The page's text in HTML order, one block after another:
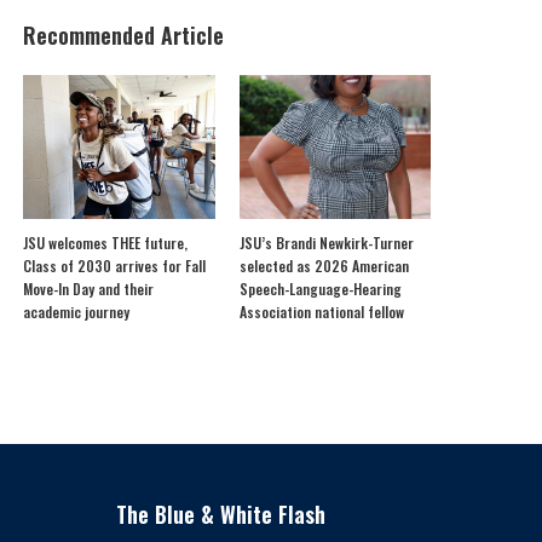
Recommended Article
JSU welcomes THEE future,
Class of 2030 arrives for Fall
Move-In Day and their
academic journey
JSU’s Brandi Newkirk-Turner
selected as 2026 American
Speech-Language-Hearing
Association national fellow
The Blue & White Flash